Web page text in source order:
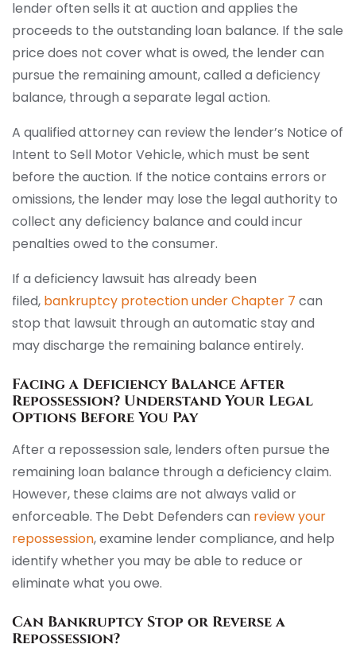
lender often sells it at auction and applies the
proceeds to the outstanding loan balance. If the sale
price does not cover what is owed, the lender can
pursue the remaining amount, called a deficiency
balance, through a separate legal action.
A qualified attorney can review the lender’s Notice of
Intent to Sell Motor Vehicle, which must be sent
before the auction. If the notice contains errors or
omissions, the lender may lose the legal authority to
collect any deficiency balance and could incur
penalties owed to the consumer.
If a deficiency lawsuit has already been
filed, bankruptcy protection under Chapter 7 can
stop that lawsuit through an automatic stay and
may discharge the remaining balance entirely.
Facing a Deficiency Balance After
Repossession? Understand Your Legal
Options Before You Pay
After a repossession sale, lenders often pursue the
remaining loan balance through a deficiency claim.
However, these claims are not always valid or
enforceable. The Debt Defenders can review your
repossession, examine lender compliance, and help
identify whether you may be able to reduce or
eliminate what you owe.
Can Bankruptcy Stop or Reverse a
Repossession?